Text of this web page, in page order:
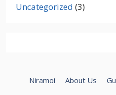
Uncategorized (3)
Niramoi About Us